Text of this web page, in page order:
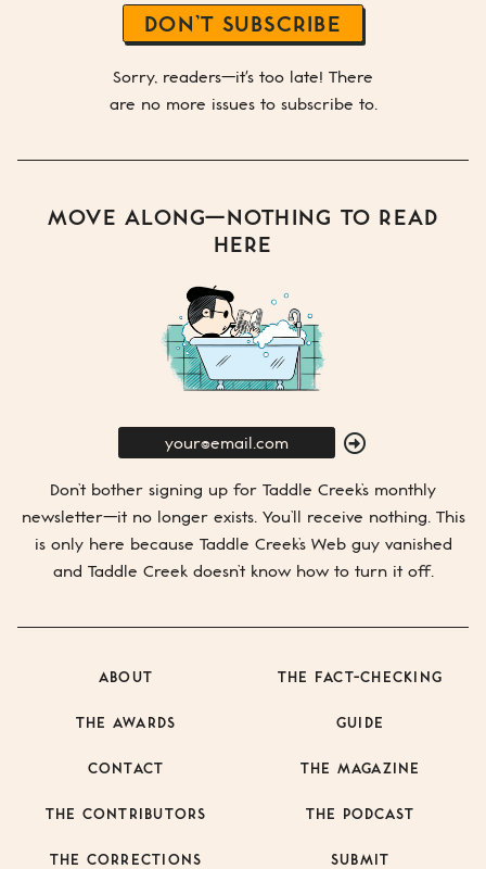
DON’T SUBSCRIBE
Sorry, readers—it's too late! There
are no more issues to subscribe to.
MOVE ALONG—NOTHING TO READ
HERE
SUBMIT
Don’t bother signing up for Taddle Creek’s monthly
newsletter—it no longer exists. You’ll receive nothing. This
is only here because Taddle Creek’sWeb guy vanished
and Taddle Creekdoesn’t know how to turn it off.
ABOUT
THE AWARDS
CONTACT
THE CONTRIBUTORS
THE CORRECTIONS
THE FACT-CHECKING
GUIDE
THE MAGAZINE
THE PODCAST
SUBMIT